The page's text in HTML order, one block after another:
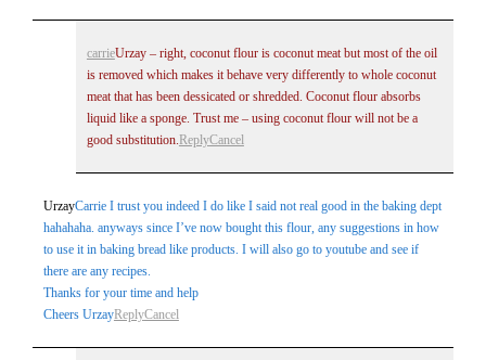
carrieUrzay – right, coconut flour is coconut meat but most of the oil
is removed which makes it behave very differently to whole coconut
meat that has been dessicated or shredded. Coconut flour absorbs
liquid like a sponge. Trust me – using coconut flour will not be a
good substitution. ReplyCancel
UrzayCarrie I trust you indeed I do like I said not real good in the baking dept
hahahaha. anyways since I’ve now bought this flour, any suggestions in how
to use it in baking bread like products. I will also go to youtube and see if
there are any recipes.
Thanks for your time and help
Cheers UrzayReplyCancel